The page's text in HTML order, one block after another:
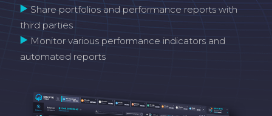
Share portfolios and performance reports with
third parties
Monitor various performance indicators and
automated reports